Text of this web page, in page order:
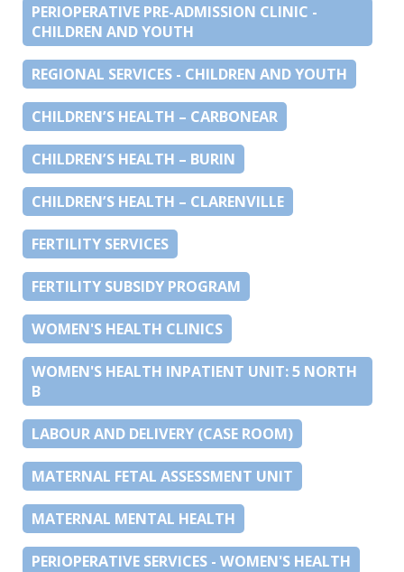
PERIOPERATIVE PRE-ADMISSION CLINIC -
CHILDREN AND YOUTH
REGIONAL SERVICES - CHILDREN AND YOUTH
CHILDREN’S HEALTH – CARBONEAR
CHILDREN’S HEALTH – BURIN
CHILDREN’S HEALTH – CLARENVILLE
FERTILITY SERVICES
FERTILITY SUBSIDY PROGRAM
WOMEN'S HEALTH CLINICS
WOMEN'S HEALTH INPATIENT UNIT: 5 NORTH
B
LABOUR AND DELIVERY (CASE ROOM)
MATERNAL FETAL ASSESSMENT UNIT
MATERNAL MENTAL HEALTH
PERIOPERATIVE SERVICES - WOMEN'S HEALTH